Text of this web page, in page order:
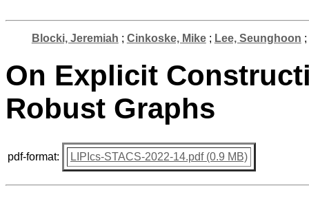
Blocki, Jeremiah ; Cinkoske, Mike; Lee, Seunghoon ;
On Explicit
Robust Graphs
pdf-format: LIPIcs-STACS-2022-14.pdf (0.9 MB)